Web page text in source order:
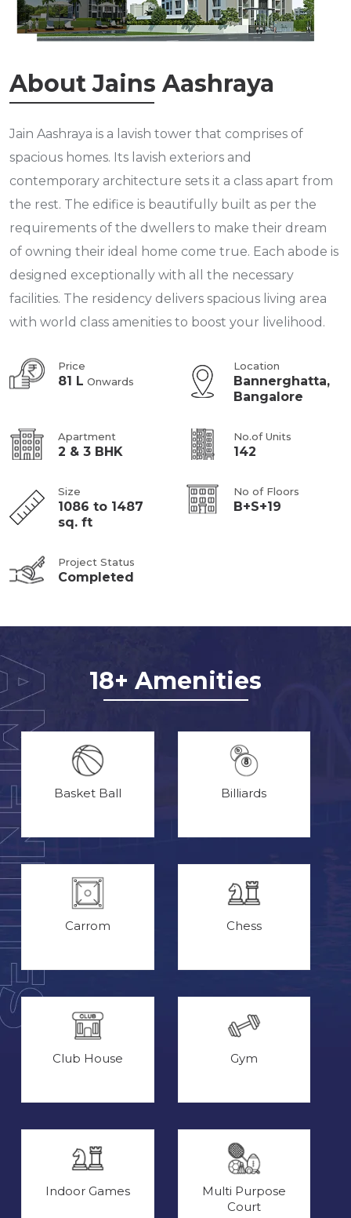
About Jains Aashraya
Jain Aashraya is a lavish tower that comprises of
spacious homes. Its lavish exteriors and
contemporary architecture sets it a class apart from
the rest. The edifice is beautifully built as per the
requirements of the dwellers to make their dream
of owning their ideal home come true. Each abode is
designed exceptionally with all the necessary
facilities. The residency delivers spacious living area
with world class amenities to boost your livelihood.
Price
81 L Onwards
Location
Bannerghatta,
Bangalore
Apartment
2 & 3 BHK
No.of Units
142
Size
1086 to 1487
sq. ft
No of Floors
B+S+19
Project Status
Completed
18+ Amenities
Basket Ball Billiards
Carrom Chess
Club House Gym
Indoor Games
Multi Purpose
Court